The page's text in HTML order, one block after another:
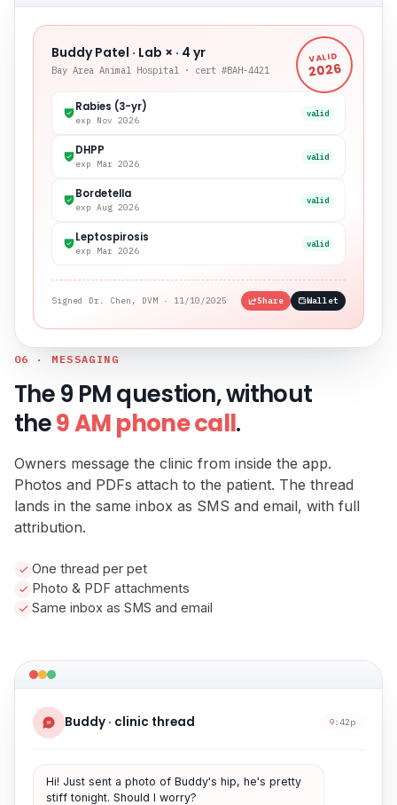
VALID
2026
Buddy Patel · Lab × · 4 yr
Bay Area Animal Hospital · cert #BAH-4421
Rabies (3-yr)
exp Nov 2026
valid
DHPP
exp Mar 2026
valid
Bordetella
exp Aug 2026
valid
Leptospirosis
exp Mar 2026
valid
Signed Dr. Chen, DVM · 11/10/2025 Share Wallet
06 · MESSAGING
The 9 PM question, without
the9 AM phone call.
Owners message the clinic from inside the app.
Photos and PDFs attach to the patient. The thread
lands in the same inbox as SMS and email, with full
attribution.
One thread per pet
Photo & PDF attachments
Same inbox as SMS and email
Buddy · clinic thread 9:42p
Hi! Just sent a photo of Buddy's hip, he's pretty
stiff tonight. Should I worry?